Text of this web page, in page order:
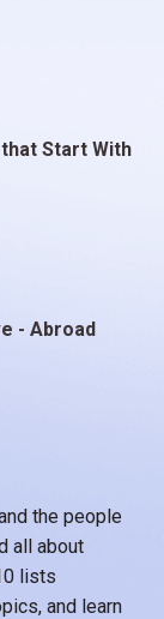
the people
all about
lists
and learn
Start With
- Abroad